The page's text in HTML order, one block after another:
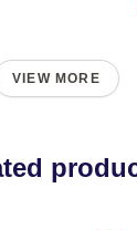
VIEW MORE